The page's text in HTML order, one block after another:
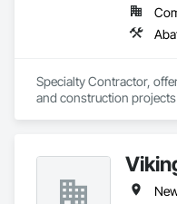
Specialty Contractor,
and construction projects